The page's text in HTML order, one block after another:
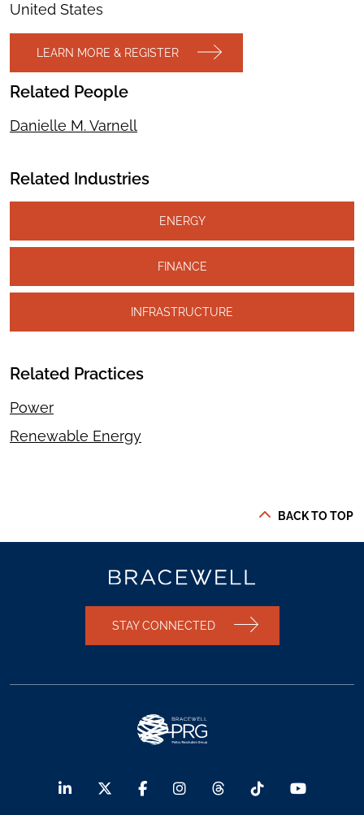
United States
LEARN MORE & REGISTER
Related People
Danielle M. Varnell
Related Industries
ENERGY
FINANCE
INFRASTRUCTURE
Related Practices
Power
Renewable Energy
BACK TO TOP
STAY CONNECTED